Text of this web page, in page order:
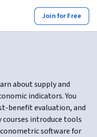
Join for Free
about supply and
indicators. You
benefit evaluation, and
courses introduce tools
software for